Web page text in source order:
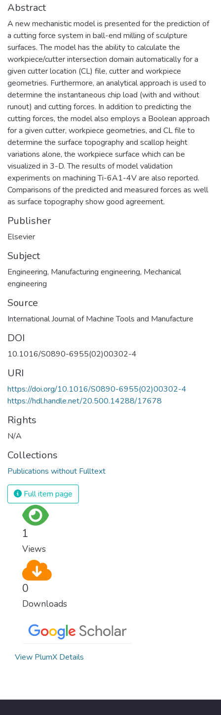
Abstract
A new mechanistic model is presented for the prediction of
a cutting force system in ball-end milling of sculpture
surfaces. The model has the ability to calculate the
workpiece/cutter intersection domain automatically for a
given cutter location (CL) file, cutter and workpiece
geometries. Furthermore, an analytical approach is used to
determine the instantaneous chip load (with and without
runout) and cutting forces. In addition to predicting the
cutting forces, the model also employs a Boolean approach
for a given cutter, workpiece geometries, and CL file to
determine the surface topography and scallop height
variations alone, the workpiece surface which can be
visualized in 3-D. The results of model validation
experiments on machining Ti-6A1-4V are also reported.
Comparisons of the predicted and measured forces as well
as surface topography show good agreement.
Publisher
Elsevier
Subject
Engineering, Manufacturing engineering, Mechanical
engineering
Source
International Journal of Machine Tools and Manufacture
DOI
10.1016/S0890-6955(02)00302-4
URI
https://doi.org/10.1016/S0890-6955(02)00302-4
https://hdl.handle.net/20.500.14288/17678
Rights
N/A
Collections
Publications without Fulltext
Full item page
1
Views
0
Downloads
View PlumX Details